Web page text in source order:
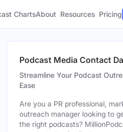
ChartsAbout Resources Pricing
Podcast Media Contact
Streamline Your Podcast
Ease
Are you a PR professional,
outreach manager looking to
the right podcasts?